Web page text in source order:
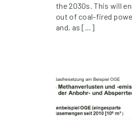
the 2030s. This will
out of coal-fired
and, as […]